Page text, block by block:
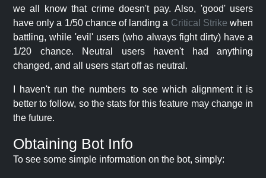
we all know that crime doesn't pay. Also, 'good' users
have only a 1/50 chance of landing a Critical Strike when
battling, while 'evil' users (who always fight dirty) have a
1/20 chance. Neutral users haven't had anything
changed, and all users start off as neutral.
I haven't run the numbers to see which alignment it is
better to follow, so the stats for this feature may change in
the future.
Obtaining Bot Info
To see some simple information on the bot, simply: